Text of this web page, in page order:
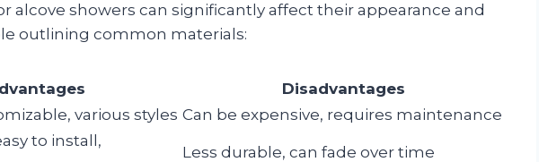
alcove showers can significantly affect their appearance and
outlining common materials:
Disadvantages
various styles Can be expensive, requires maintenance
to install,
Less durable, can fade over time